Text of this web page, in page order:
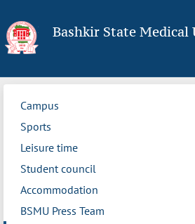
Bashkir State
Campus
Sports
Leisure time
Student council
Accommodation
BSMU Press Team